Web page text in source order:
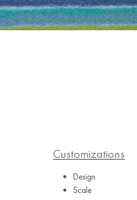
Customizations
Design
Scale